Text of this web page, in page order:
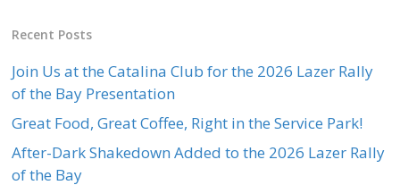
Recent Posts
Join Us at the Catalina Club for the 2026 Lazer Rally
of the Bay Presentation
Great Food, Great Coffee, Right in the Service Park!
After-Dark Shakedown Added to the 2026 Lazer Rally
of the Bay